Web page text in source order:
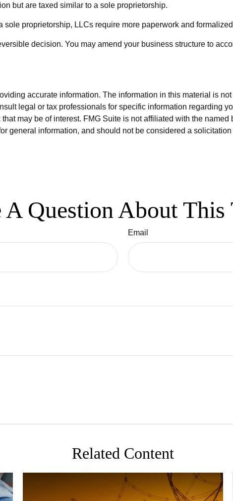
but are taxed similar to a sole proprietorship.
sole proprietorship, LLCs require more paperwork and
decision. You may amend your business structure to
accurate information. The information in this material is
legal or tax professionals for specific information regarding
may be of interest. FMG Suite is not affiliated with the
general information, and should not be considered a
A Question About This
Email
Related Content